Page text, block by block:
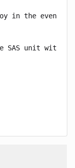
in the event
SAS unit with